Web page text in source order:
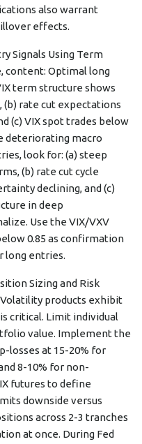
also warrant
effects.
Signals Using Term
content: Optimal long
term structure shows
rate cut expectations
(c) VIX spot trades below
deteriorating macro
look for: (a) steep
(b) rate cut cycle
declining, and (c)
in deep
Use the VIX/VXV
0.85 as confirmation
long entries.
Sizing and Risk
products exhibit
critical. Limit individual
value. Implement the
losses at 15-20% for
8-10% for non-
futures to define
downside versus
across 2-3 tranches
at once. During Fed